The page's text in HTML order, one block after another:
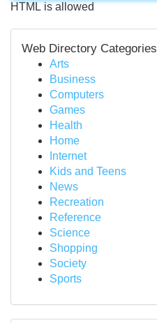
HTML is allowed
Web Directory Categories
Arts
Business
Computers
Games
Health
Home
Internet
Kids and Teens
News
Recreation
Reference
Science
Shopping
Society
Sports